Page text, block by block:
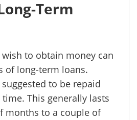
Term
to obtain money can
of long-term loans.
to be repaid
This generally lasts
months to a couple of